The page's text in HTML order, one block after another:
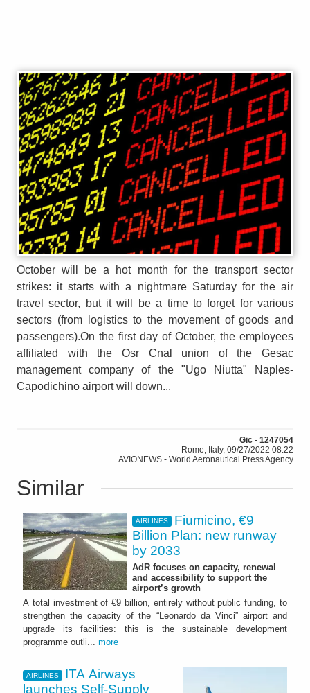
October will be a hot month for the transport sector
strikes: it starts with a nightmare Saturday for the air
travel sector, but it will be a time to forget for various
sectors (from logistics to the movement of goods and
passengers).On the first day of October, the employees
affiliated with the Osr Cnal union of the Gesac
management company of the "Ugo Niutta" Naples-
Capodichino airport will down...
Gic - 1247054
Rome, Italy, 09/27/2022 08:22
AVIONEWS - World Aeronautical Press Agency
Similar
AIRLINES
Fiumicino, €9
Billion Plan: new runway
by 2033
AdR focuses on capacity, renewal
and accessibility to support the
airport’s growth
A total investment of €9 billion, entirely without public funding, to
strengthen the capacity of the “Leonardo da Vinci” airport and
upgrade its facilities: this is the sustainable development
programme outli... more
AIRLINES
ITA Airways
launches Self-Supply